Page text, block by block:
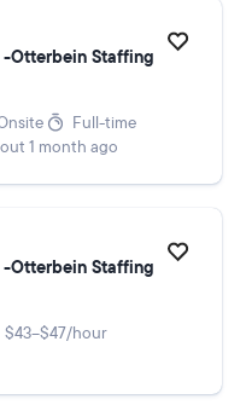
-Otterbein Staffing
Full-time
1 month ago
-Otterbein Staffing
$43–$47/hour